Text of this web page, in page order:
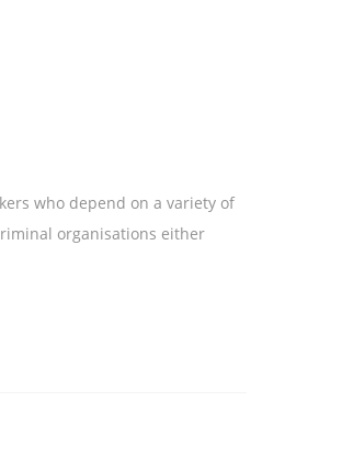
who depend on a variety of
organisations either